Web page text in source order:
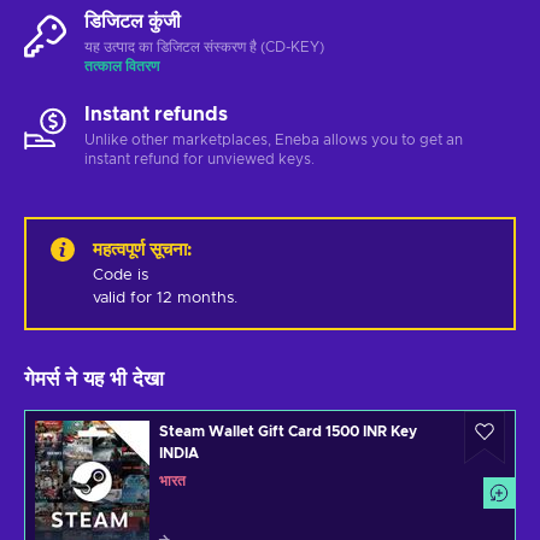
डिजिटल कुंजी
यह उत्पाद का डिजिटल संस्करण है (CD-KEY)
तत्काल वितरण
Instant refunds
Unlike other marketplaces, Eneba allows you to get an
instant refund for unviewed keys.
महत्वपूर्ण सूचना:
Code is
valid for 12 months.
गेमर्स ने यह भी देखा
Steam Wallet Gift Card 1500 INR Key
INDIA
भारत